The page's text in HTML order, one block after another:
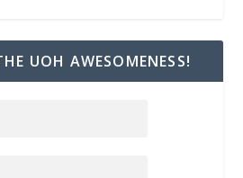
UOH AWESOMENESS!